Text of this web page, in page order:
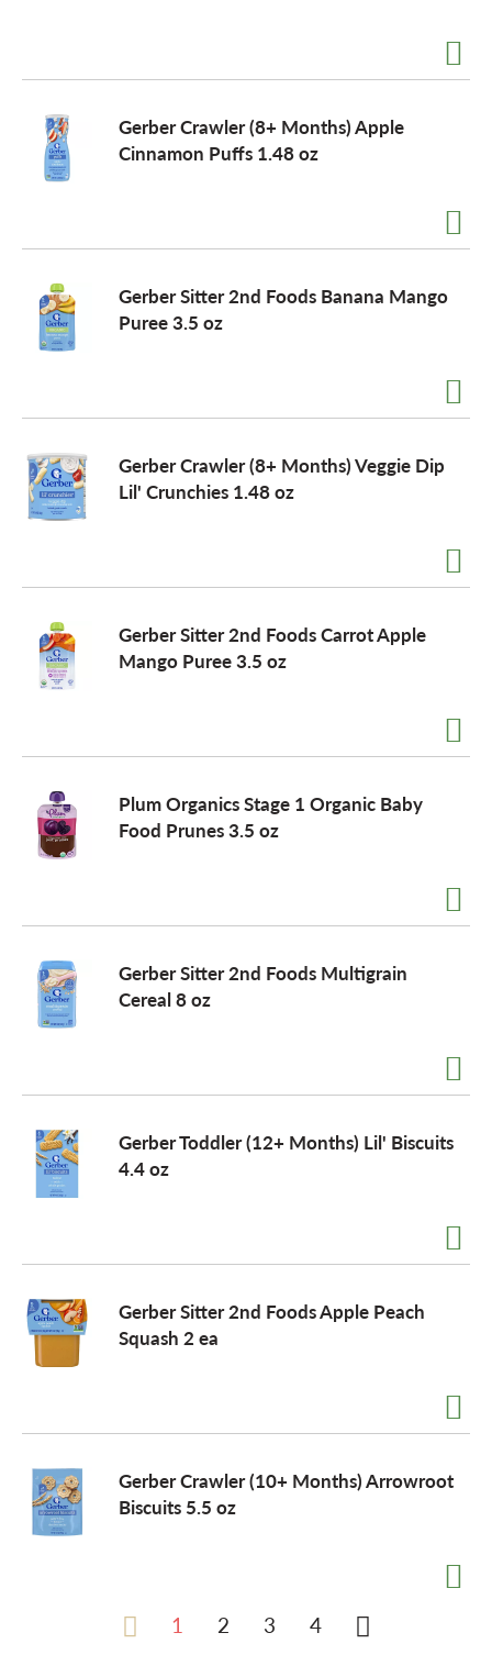
Gerber Crawler (8+ Months) Apple
Cinnamon Puffs 1.48 oz
Gerber Sitter 2nd Foods Banana Mango
Puree 3.5 oz
Gerber Crawler (8+ Months) Veggie Dip
Lil' Crunchies 1.48 oz
Gerber Sitter 2nd Foods Carrot Apple
Mango Puree 3.5 oz
Plum Organics Stage 1 Organic Baby
Food Prunes 3.5 oz
Gerber Sitter 2nd Foods Multigrain
Cereal 8 oz
Gerber Toddler (12+ Months) Lil' Biscuits
4.4 oz
Gerber Sitter 2nd Foods Apple Peach
Squash 2 ea
Gerber Crawler (10+ Months) Arrowroot
Biscuits 5.5 oz
1 2 3 4